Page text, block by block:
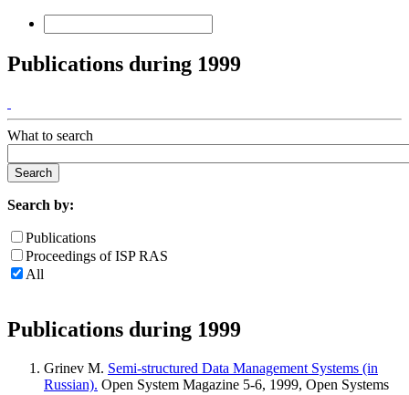
Publications during 1999
What to search
Search by:
Publications
Proceedings of ISP RAS
All
Publications during 1999
Grinev M. Semi-structured Data Management Systems (in
Russian). Open System Magazine 5-6, 1999, Open Systems